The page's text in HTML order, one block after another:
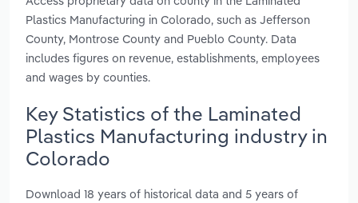
Plastics Manufacturing in Colorado, such as Jefferson
County, Montrose County and Pueblo County. Data
includes figures on revenue, establishments, employees
and wages by counties.
Key Statistics of the Laminated
Plastics Manufacturing industry in
Colorado
Download 18 years of historical data and 5 years of